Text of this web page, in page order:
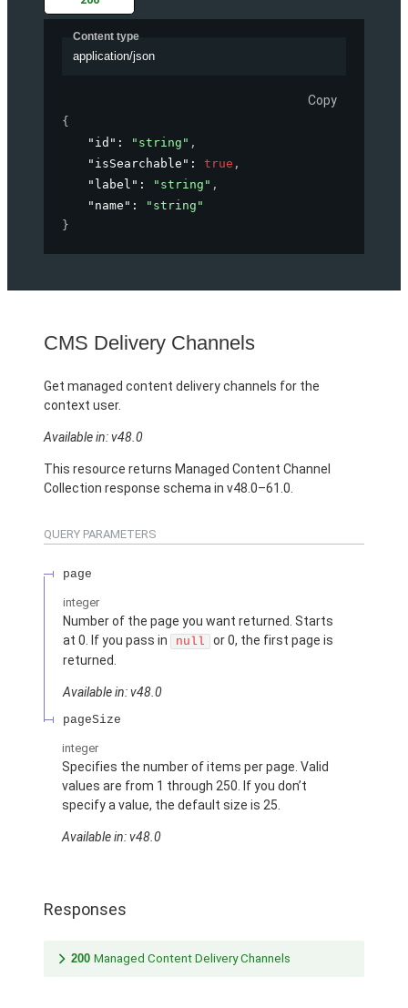
Content type
application/json
Copy
{
"id" : "string" ,
"isSearchable" : true ,
"label" : "string" ,
"name" :
"string"
}
CMS Delivery Channels
Get managed content delivery channels for the
context user.
Available in: v48.0
This resource returns Managed Content Channel
Collection response schema in v48.0–61.0.
QUERY PARAMETERS
page
integer
Number of the page you want returned. Starts
at 0. If you pass in
null
or 0, the first page is
returned.
Available in: v48.0
pageSize
integer
Specifies the number of items per page. Valid
values are from 1 through 250. If you don’t
specify a value, the default size is 25.
Available in: v48.0
Responses
200 Managed Content Delivery Channels